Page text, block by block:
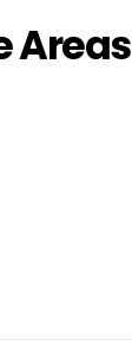
Areas